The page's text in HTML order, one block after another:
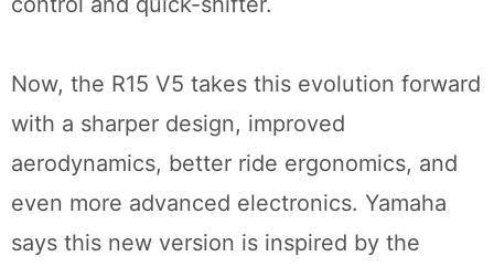
Now, the R15 V5 takes this evolution forward
with a sharper design, improved
aerodynamics, better ride ergonomics, and
even more advanced electronics. Yamaha
says this new version is inspired by the